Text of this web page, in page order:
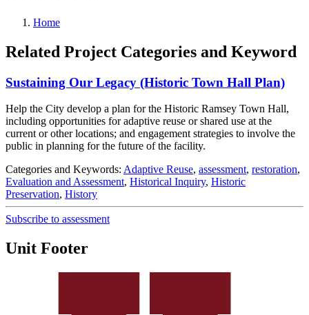
Home
Related Project Categories and Keyword
Sustaining Our Legacy (Historic Town Hall Plan)
Help the City develop a plan for the Historic Ramsey Town Hall,
including opportunities for adaptive reuse or shared use at the
current or other locations; and engagement strategies to involve the
public in planning for the future of the facility.
Categories and Keywords: Adaptive Reuse, assessment, restoration,
Evaluation and Assessment, Historical Inquiry, Historic
Preservation, History
Subscribe to assessment
Unit Footer